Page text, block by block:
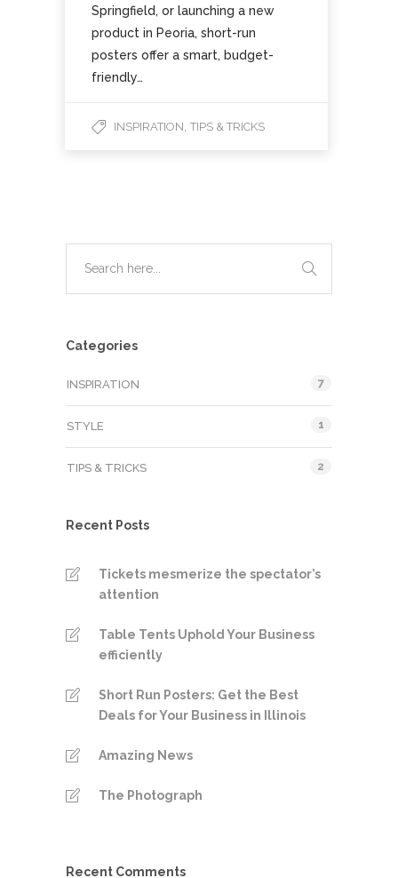
Springfield, or launching a new
product in Peoria, short-run
posters offer a smart, budget-
friendly…
INSPIRATION, TIPS & TRICKS
Categories
INSPIRATION 7
STYLE 1
TIPS & TRICKS 2
Recent Posts
Tickets mesmerize the spectator’s
attention
Table Tents Uphold Your Business
efficiently
Short Run Posters: Get the Best
Deals for Your Business in Illinois
Amazing News
The Photograph
Recent Comments